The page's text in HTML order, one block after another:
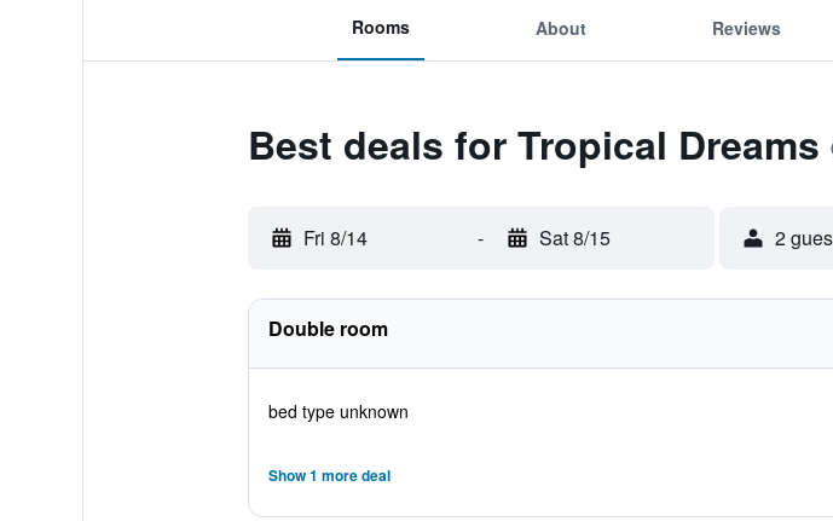
Rooms About Reviews
Best deals for Tropical Dreams
Fri 8/14 - Sat 8/15 2
Double room
bed type unknown
Show 1 more deal